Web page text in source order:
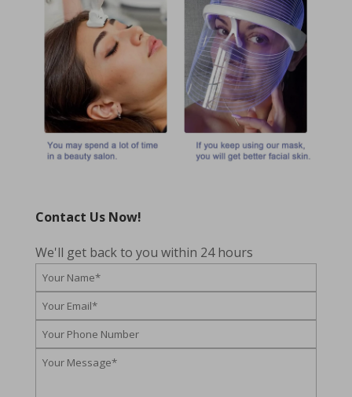
Contact Us Now!
We'll get back to you within 24 hours